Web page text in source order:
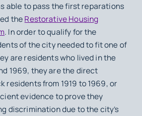
able to pass the first reparations
theRestorative Housing
. In order to qualify for the
of the city needed to fit one of
are residents who lived in the
1969, they are the direct
residents from 1919 to 1969, or
evidence to prove they
discrimination due to the city’s